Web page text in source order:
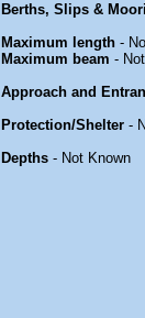
Berths, Slips &
Maximum length -
Maximum beam -
Approach and
Protection/Shelter -
Depths - Not Known